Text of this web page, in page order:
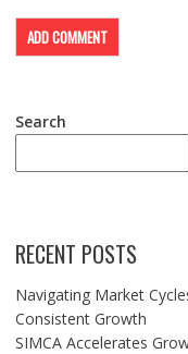
Search
RECENT POSTS
Navigating Market
Consistent Growth
SIMCA Accelerates